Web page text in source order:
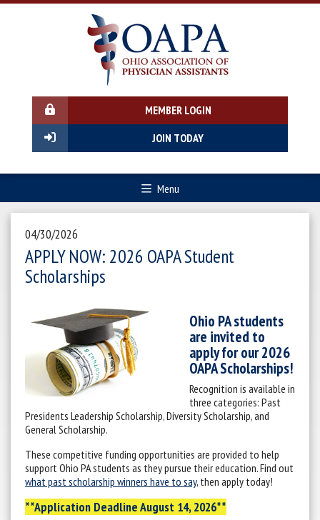
MEMBER LOGIN
JOIN TODAY
Menu
04/30/2026
APPLY NOW: 2026 OAPA Student
Scholarships
Ohio PA students
are invited to
apply for our 2026
OAPA Scholarships!
Recognition is available in
three categories: Past
Presidents Leadership Scholarship, Diversity Scholarship, and
General Scholarship.
These competitive funding opportunities are provided to help
support Ohio PA students as they pursue their education. Find out
what past scholarship winners have to say, then apply today!
**Application Deadline August 14, 2026**